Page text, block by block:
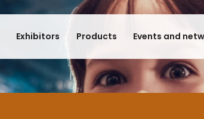
Exhibitors Products Events and